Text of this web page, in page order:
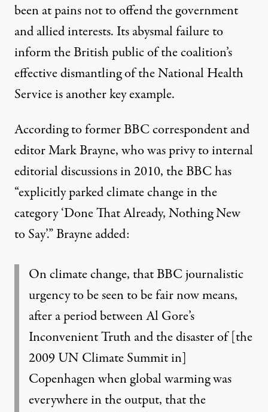
been at pains not to offend the government
and allied interests. Itsabysmal failureto
inform the British public of the coalition’s
effectivedismantling of the National Health
Serviceis anotherkey example.
According toformer BBC correspondent and
editor Mark Brayne, who was privy to internal
editorial discussions in 2010, the BBC has
“explicitly parked climate change in the
category ‘Done That Already, Nothing New
to Say’.” Brayne added:
On climate change, that BBC journalistic
urgency to be seen to be fair now means,
after a period between Al Gore’s
Inconvenient Truth and the disaster of [the
2009 UN Climate Summit in]
Copenhagen when global warming was
everywhere in the output, that the